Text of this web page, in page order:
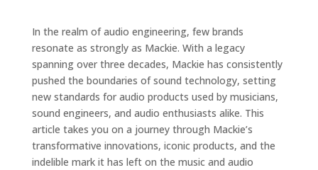
In the realm of audio engineering, few brands
resonate as strongly as Mackie. With a legacy
spanning over three decades, Mackie has consistently
pushed the boundaries of sound technology, setting
new standards for audio products used by musicians,
sound engineers, and audio enthusiasts alike. This
article takes you on a journey through Mackie’s
transformative innovations, iconic products, and the
indelible mark it has left on the music and audio